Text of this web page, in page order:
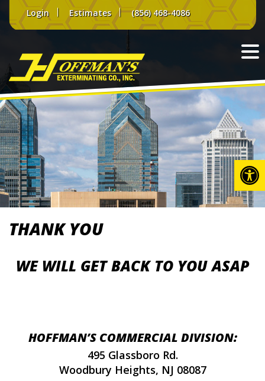
content
Login Estimates (856) 468-4086
THANK YOU
WE WILL GET BACK TO YOU ASAP
HOFFMAN’S COMMERCIAL DIVISION:
495 Glassboro Rd.
Woodbury Heights, NJ 08087